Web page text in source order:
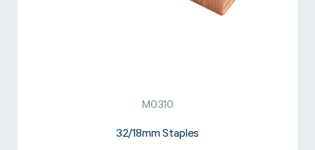
M0310
32/18mm Staples